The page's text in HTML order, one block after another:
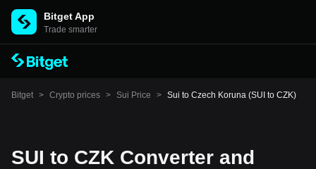
Bitget App
Trade smarter
Bitget > Crypto prices > Sui Price > Sui to Czech Koruna (SUI to CZK)
SUI to CZK Converter and